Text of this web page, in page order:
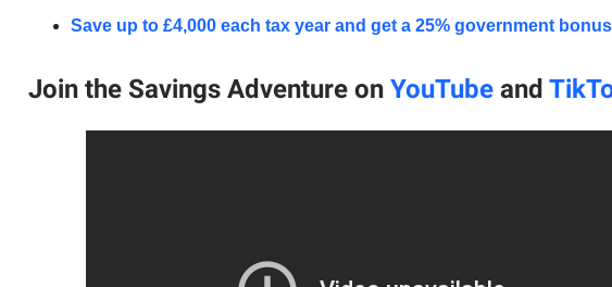
Save up to £4,000 each tax year and get a 25% government bonus
Join the Savings Adventure on YouTube and